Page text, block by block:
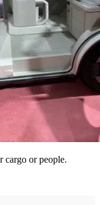
cargo or people.